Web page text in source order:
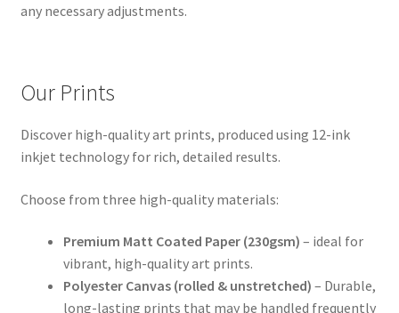
any necessary adjustments.
Our Prints
Discover high-quality art prints, produced using 12-ink
inkjet technology for rich, detailed results.
Choose from three high-quality materials:
Premium Matt Coated Paper (230gsm) – ideal for
vibrant, high-quality art prints.
Polyester Canvas (rolled & unstretched) – Durable,
long-lasting prints that may be handled frequently